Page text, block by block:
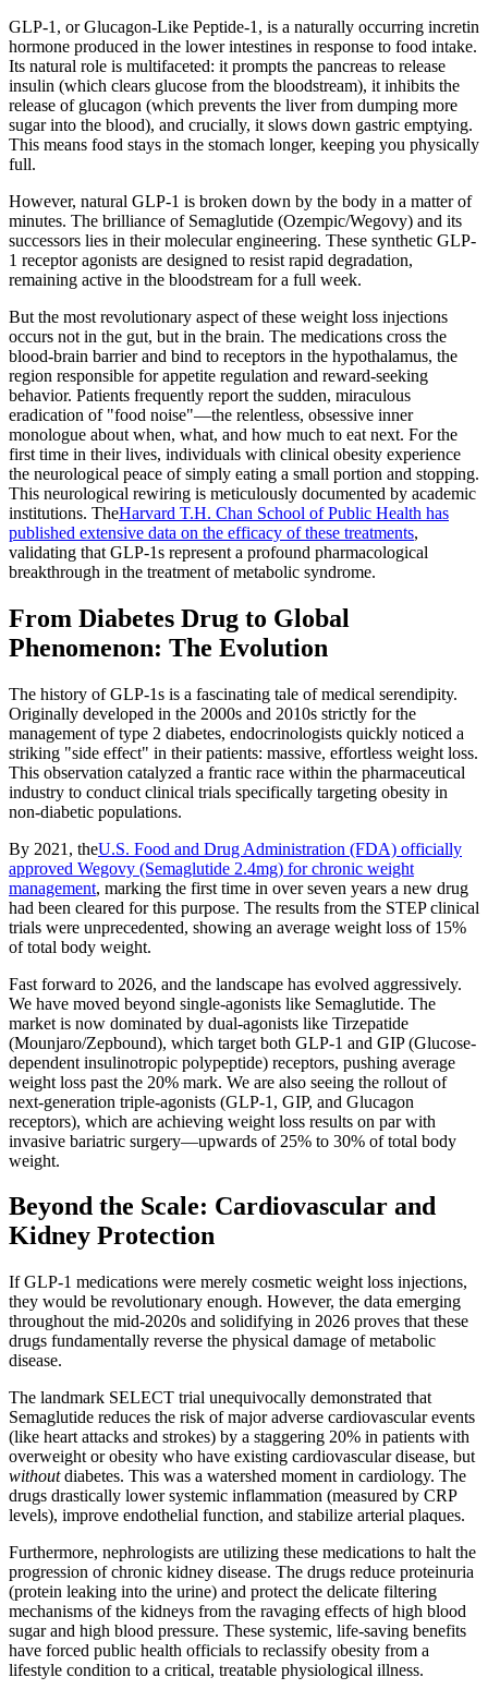
GLP-1, or Glucagon-Like Peptide-1, is a naturally occurring incretin
hormone produced in the lower intestines in response to food intake.
Its natural role is multifaceted: it prompts the pancreas to release
insulin (which clears glucose from the bloodstream), it inhibits the
release of glucagon (which prevents the liver from dumping more
sugar into the blood), and crucially, it slows down gastric emptying.
This means food stays in the stomach longer, keeping you physically
full.
However, natural GLP-1 is broken down by the body in a matter of
minutes. The brilliance of Semaglutide (Ozempic/Wegovy) and its
successors lies in their molecular engineering. These synthetic GLP-
1 receptor agonists are designed to resist rapid degradation,
remaining active in the bloodstream for a full week.
But the most revolutionary aspect of these weight loss injections
occurs not in the gut, but in the brain. The medications cross the
blood-brain barrier and bind to receptors in the hypothalamus, the
region responsible for appetite regulation and reward-seeking
behavior. Patients frequently report the sudden, miraculous
eradication of "food noise"—the relentless, obsessive inner
monologue about when, what, and how much to eat next. For the
first time in their lives, individuals with clinical obesity experience
the neurological peace of simply eating a small portion and stopping.
This neurological rewiring is meticulously documented by academic
institutions. TheHarvard T.H. Chan School of Public Health has
published extensive data on the efficacy of these treatments,
validating that GLP-1s represent a profound pharmacological
breakthrough in the treatment of metabolic syndrome.
From Diabetes Drug to Global
Phenomenon: The Evolution
The history of GLP-1s is a fascinating tale of medical serendipity.
Originally developed in the 2000s and 2010s strictly for the
management of type 2 diabetes, endocrinologists quickly noticed a
striking "side effect" in their patients: massive, effortless weight loss.
This observation catalyzed a frantic race within the pharmaceutical
industry to conduct clinical trials specifically targeting obesity in
non-diabetic populations.
By 2021, theU.S. Food and Drug Administration (FDA) officially
approved Wegovy (Semaglutide 2.4mg) for chronic weight
management, marking the first time in over seven years a new drug
had been cleared for this purpose. The results from the STEP clinical
trials were unprecedented, showing an average weight loss of 15%
of total body weight.
Fast forward to 2026, and the landscape has evolved aggressively.
We have moved beyond single-agonists like Semaglutide. The
market is now dominated by dual-agonists like Tirzepatide
(Mounjaro/Zepbound), which target both GLP-1 and GIP (Glucose-
dependent insulinotropic polypeptide) receptors, pushing average
weight loss past the 20% mark. We are also seeing the rollout of
next-generation triple-agonists (GLP-1, GIP, and Glucagon
receptors), which are achieving weight loss results on par with
invasive bariatric surgery—upwards of 25% to 30% of total body
weight.
Beyond the Scale: Cardiovascular and
Kidney Protection
If GLP-1 medications were merely cosmetic weight loss injections,
they would be revolutionary enough. However, the data emerging
throughout the mid-2020s and solidifying in 2026 proves that these
drugs fundamentally reverse the physical damage of metabolic
disease.
The landmark SELECT trial unequivocally demonstrated that
Semaglutide reduces the risk of major adverse cardiovascular events
(like heart attacks and strokes) by a staggering 20% in patients with
overweight or obesity who have existing cardiovascular disease, but
withoutdiabetes. This was a watershed moment in cardiology. The
drugs drastically lower systemic inflammation (measured by CRP
levels), improve endothelial function, and stabilize arterial plaques.
Furthermore, nephrologists are utilizing these medications to halt the
progression of chronic kidney disease. The drugs reduce proteinuria
(protein leaking into the urine) and protect the delicate filtering
mechanisms of the kidneys from the ravaging effects of high blood
sugar and high blood pressure. These systemic, life-saving benefits
have forced public health officials to reclassify obesity from a
lifestyle condition to a critical, treatable physiological illness.